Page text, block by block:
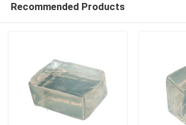
Recommended Products